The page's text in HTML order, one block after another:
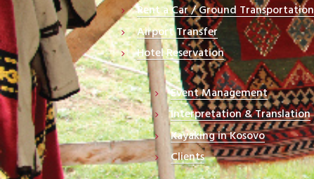
Rent a Car / Ground Transportation
Airport Transfer
Hotel Reservation
Event Management
Interpretation & Translation
Kayaking in Kosovo
Clients